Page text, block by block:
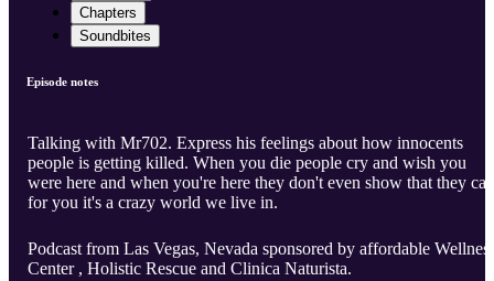
Chapters
Soundbites
Episode notes
Talking with Mr702. Express his feelings about how innocents
people is getting killed. When you die people cry and wish you
were here and when you're here they don't even show that they
for you it's a crazy world we live in.
Podcast from Las Vegas, Nevada sponsored by affordable
Center , Holistic Rescue and Clinica Naturista.